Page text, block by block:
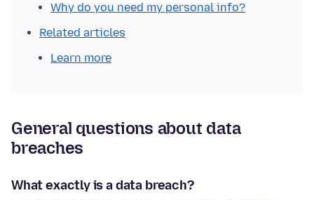
Why do you need my personal info?
Related articles
Learn more
General questions about data
breaches
What exactly is a data breach?